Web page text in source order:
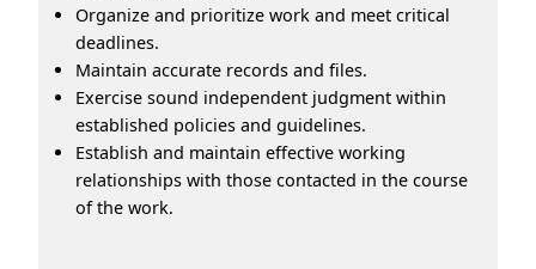
Organize and prioritize work and meet critical
deadlines.
Maintain accurate records and files.
Exercise sound independent judgment within
established policies and guidelines.
Establish and maintain effective working
relationships with those contacted in the course
of the work.